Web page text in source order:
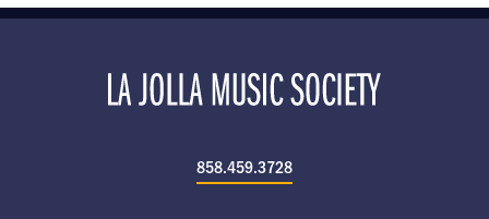
858.459.3728